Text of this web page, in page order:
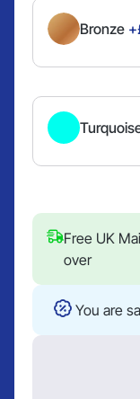
Bronze
Free UK
over
You are